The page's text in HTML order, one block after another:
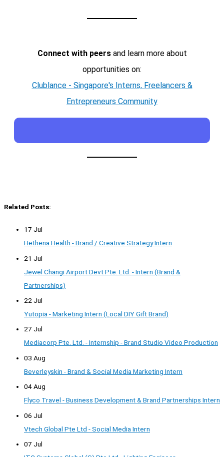
Connect with peersand learn more about
opportunities on:
Clublance - Singapore's Interns, Freelancers &
Entrepreneurs Community
Related Posts:
17 Jul
Hethena Health - Brand / Creative Strategy Intern
21 Jul
Jewel Changi Airport Devt Pte. Ltd. - Intern (Brand &
Partnerships)
22 Jul
Yutopia - Marketing Intern (Local DIY Gift Brand)
27 Jul
Mediacorp Pte. Ltd. - Internship - Brand Studio Video Production
03 Aug
Beverleyskin - Brand & Social Media Marketing Intern
04 Aug
Flyco Travel - Business Development & Brand Partnerships Intern
06 Jul
Vtech Global Pte Ltd - Social Media Intern
07 Jul